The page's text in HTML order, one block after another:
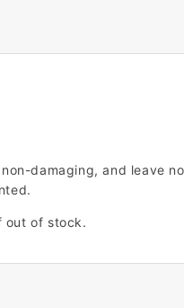
damaging, and leave
out of stock.